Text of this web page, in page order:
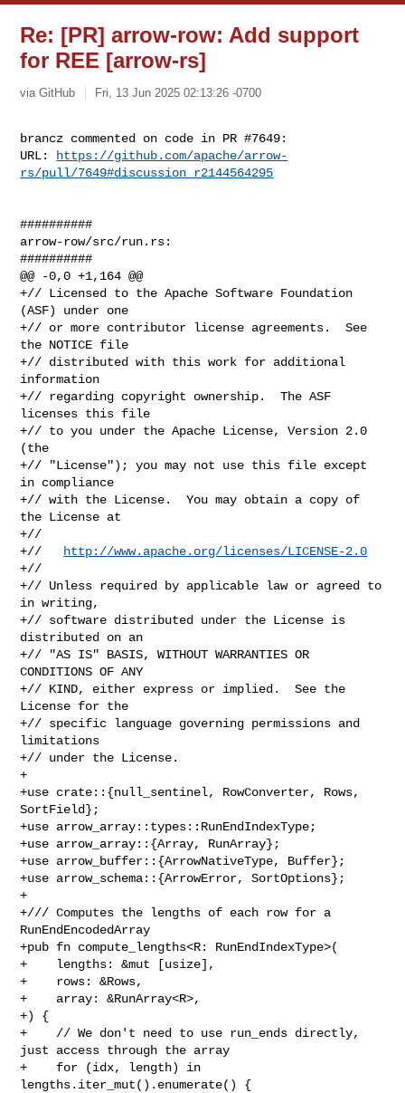
Re: [PR] arrow-row: Add support
for REE [arrow-rs]
via GitHub Fri, 13 Jun 2025 02:13:26 -0700
brancz commented on code in PR #7649:
URL:
https://github.com/apache/arrow-
rs/pull/7649#discussion_r2144564295
##########
arrow-row/src/run.rs:
##########
@@ -0,0 +1,164 @@
+// Licensed to the Apache Software Foundation
(ASF) under one
+// or more contributor license agreements.  See
the NOTICE file
+// distributed with this work for additional
information
+// regarding copyright ownership.  The ASF
licenses this file
+// to you under the Apache License, Version 2.0
(the
+// "License"); you may not use this file except
in compliance
+// with the License.  You may obtain a copy of
the License at
+//
+//
http://www.apache.org/licenses/LICENSE-2.0
+//
+// Unless required by applicable law or agreed to
in writing,
+// software distributed under the License is
distributed on an
+// "AS IS" BASIS, WITHOUT WARRANTIES OR
CONDITIONS OF ANY
+// KIND, either express or implied.  See the
License for the
+// specific language governing permissions and
limitations
+// under the License.
+
+use crate::{null_sentinel, RowConverter, Rows,
SortField};
+use arrow_array::types::RunEndIndexType;
+use arrow_array::{Array, RunArray};
+use arrow_buffer::{ArrowNativeType, Buffer};
+use arrow_schema::{ArrowError, SortOptions};
+
+/// Computes the lengths of each row for a
RunEndEncodedArray
+pub fn compute_lengths<R: RunEndIndexType>(
+    lengths: &mut [usize],
+    rows: &Rows,
+    array: &RunArray<R>,
+) {
+    // We don't need to use run_ends directly,
just access through the array
+    for (idx, length) in
lengths.iter_mut().enumerate() {